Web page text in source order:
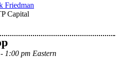
Friedman
Capital
1:00 pm Eastern